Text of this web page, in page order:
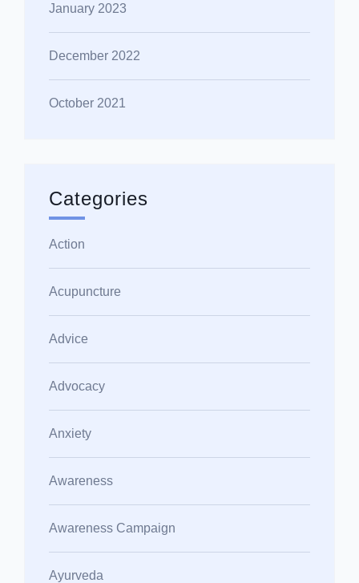
January 2023
December 2022
October 2021
Categories
Action
Acupuncture
Advice
Advocacy
Anxiety
Awareness
Awareness Campaign
Ayurveda